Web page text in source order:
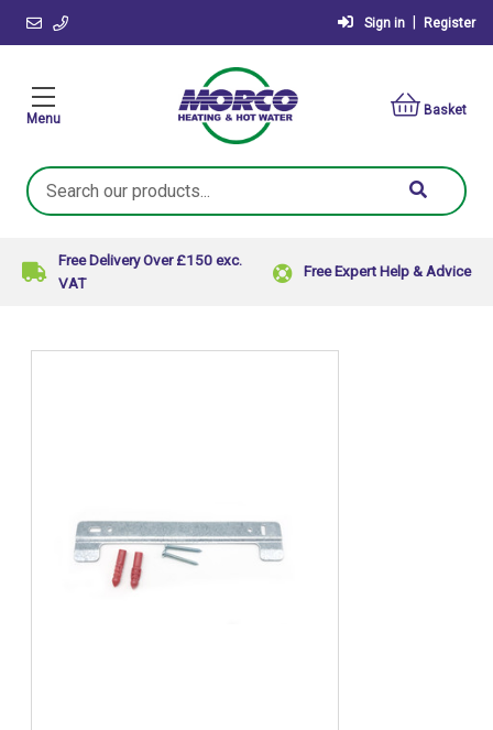
Sign in Register
Menu
Basket
Search
Keyword:
Free Delivery Over £150 exc.
VAT
Free Expert Help & Advice